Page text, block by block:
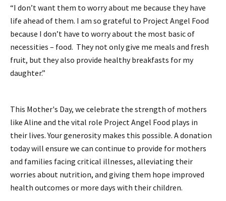
“I don’t want them to worry about me because they have
life ahead of them. I am so grateful to Project Angel Food
because I don’t have to worry about the most basic of
necessities – food. They not only give me meals and fresh
fruit, but they also provide healthy breakfasts for my
daughter.”
This Mother's Day, we celebrate the strength of mothers
like Aline and the vital role Project Angel Food plays in
their lives. Your generosity makes this possible. A donation
today will ensure we can continue to provide for mothers
and families facing critical illnesses, alleviating their
worries about nutrition, and giving them hope improved
health outcomes or more days with their children.